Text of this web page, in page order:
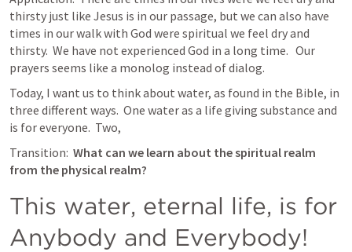
thirsty just like Jesus is in our passage, but we can also have
times in our walk with God were spiritual we feel dry and
thirsty.  We have not experienced God in a long time.   Our
prayers seems like a monolog instead of dialog.
Today, I want us to think about water, as found in the Bible, in
three different ways.  One water as a life giving substance and
is for everyone.  Two,
Transition: What can we learn about the spiritual realm
from the physical realm?
This water, eternal life, is for
Anybody and Everybody!